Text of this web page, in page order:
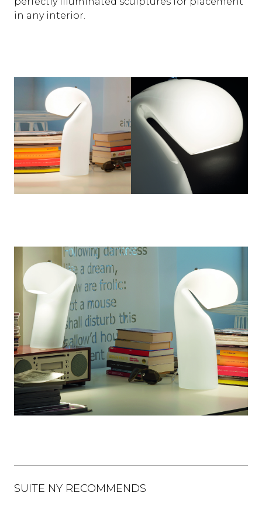
in any interior.
SUITE NY RECOMMENDS